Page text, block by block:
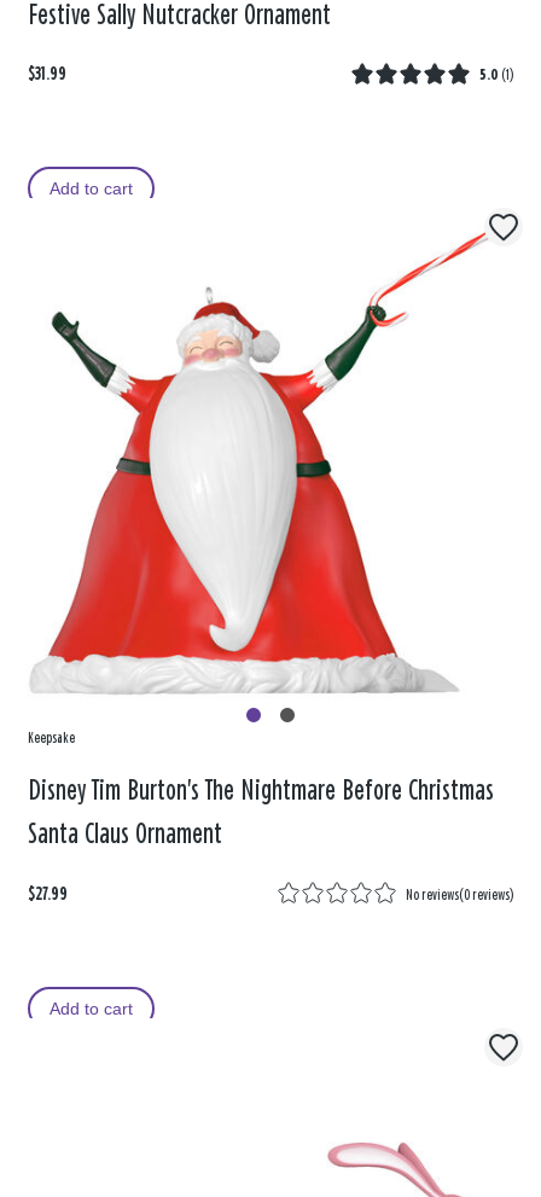
Festive Sally Nutcracker Ornament
$31.99 5.0 (1 )
Add to cart
Keepsake
Disney Tim Burton's The Nightmare Before Christmas
Santa Claus Ornament
$27.99 No reviews(0 reviews)
Add to cart